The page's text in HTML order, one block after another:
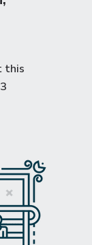
this